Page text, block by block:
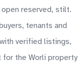
reserved, stilt.
tenants and
verified listings,
the Worli property